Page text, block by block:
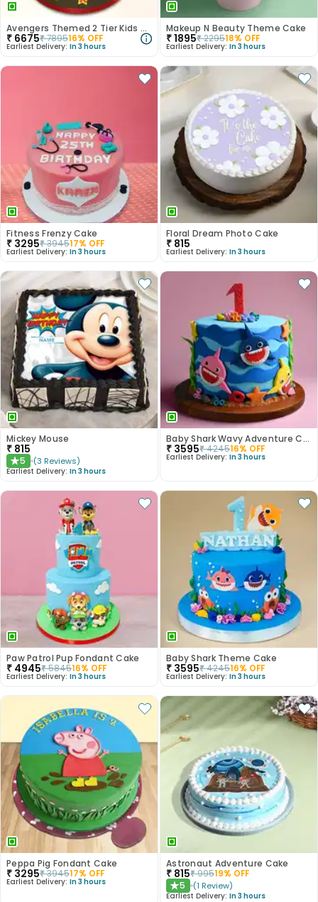
Avengers Themed 2 Tier Kids Cake
₹ 6675₹789516% OFF
Earliest Delivery: In 3 hours
Makeup N Beauty Theme Cake
₹1895₹229518% OFF
Earliest Delivery: In 3 hours
Fitness Frenzy Cake
₹ 3295₹394517% OFF
Earliest Delivery: In 3 hours
Floral Dream Photo Cake
₹ 815
Earliest Delivery: In 3 hours
Mickey Mouse
₹ 815
★5 (3 Reviews)
Earliest Delivery: In 3 hours
Baby Shark Wavy Adventure Cake
₹ 3595₹424516% OFF
Earliest Delivery: In 3 hours
Paw Patrol Pup Fondant Cake
₹ 4945₹584516% OFF
Earliest Delivery: In 3 hours
Baby Shark Theme Cake
₹ 3595₹424516% OFF
Earliest Delivery: In 3 hours
Peppa Pig Fondant Cake
₹ 3295₹394517% OFF
Earliest Delivery: In 3 hours
Astronaut Adventure Cake
₹ 815₹99519% OFF
★5 (1 Review)
Earliest Delivery: In 3 hours